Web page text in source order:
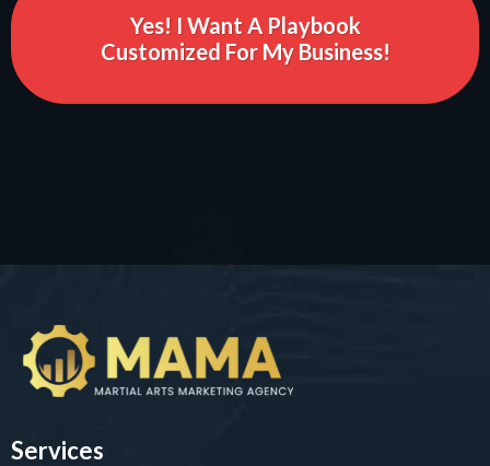
Yes! I Want A Playbook
Customized For My Business!
Services